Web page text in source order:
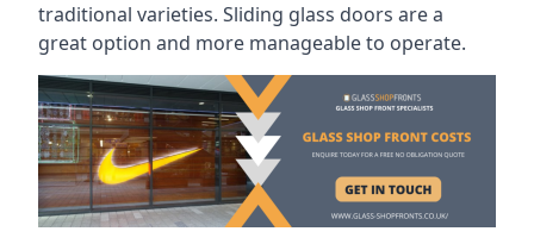
traditional varieties. Sliding glass doors are a
great option and more manageable to operate.